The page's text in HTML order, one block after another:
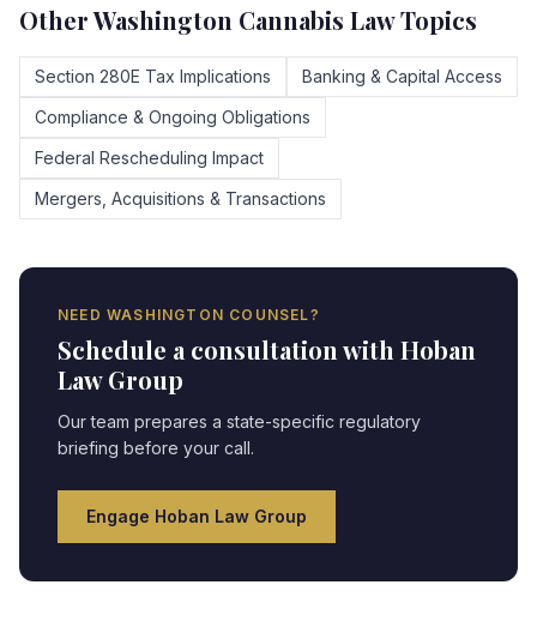
OtherWashington Cannabis Law Topics
Section 280E Tax Implications
Banking & Capital Access
Compliance & Ongoing Obligations
Federal Rescheduling Impact
Mergers, Acquisitions & Transactions
NEED WASHINGTON COUNSEL?
Schedule a consultation with Hoban
Law Group
Our team prepares a state-specific regulatory
briefing before your call.
Engage Hoban Law Group